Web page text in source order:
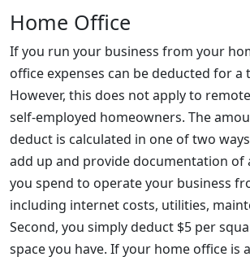
Home Office
If you run your business from your
office expenses can be deducted for a
However, this does not apply to
self-employed homeowners. The
deduct is calculated in one of two
add up and provide documentation of
you spend to operate your business
including internet costs, utilities,
Second, you simply deduct $5 per
space you have. If your home office is